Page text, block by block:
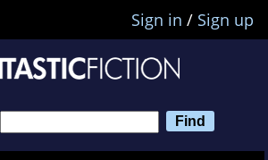
Sign in / Sign up